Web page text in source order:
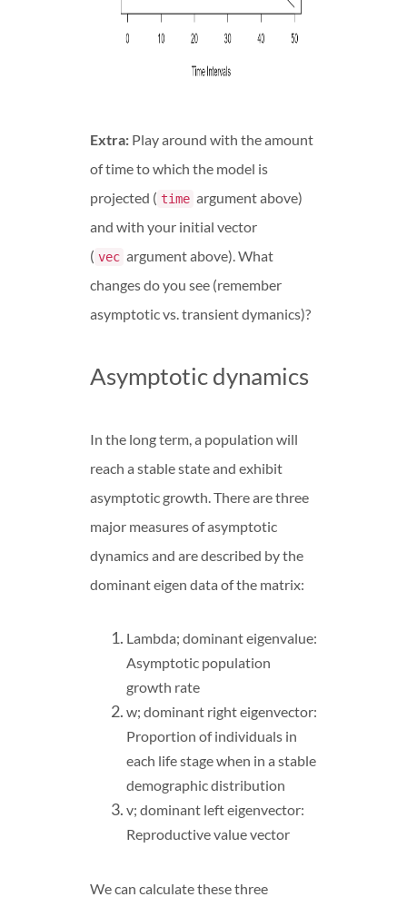
Extra: Play around with the amount
of time to which the model is
projected ( time argument above)
and with your initial vector
( vec argument above). What
changes do you see (remember
asymptotic vs. transient dymanics)?
Asymptotic dynamics
In the long term, a population will
reach a stable state and exhibit
asymptotic growth. There are three
major measures of asymptotic
dynamics and are described by the
dominant eigen data of the matrix:
Lambda; dominant eigenvalue:
Asymptotic population
growth rate
w; dominant right eigenvector:
Proportion of individuals in
each life stage when in a stable
demographic distribution
v; dominant left eigenvector:
Reproductive value vector
We can calculate these three